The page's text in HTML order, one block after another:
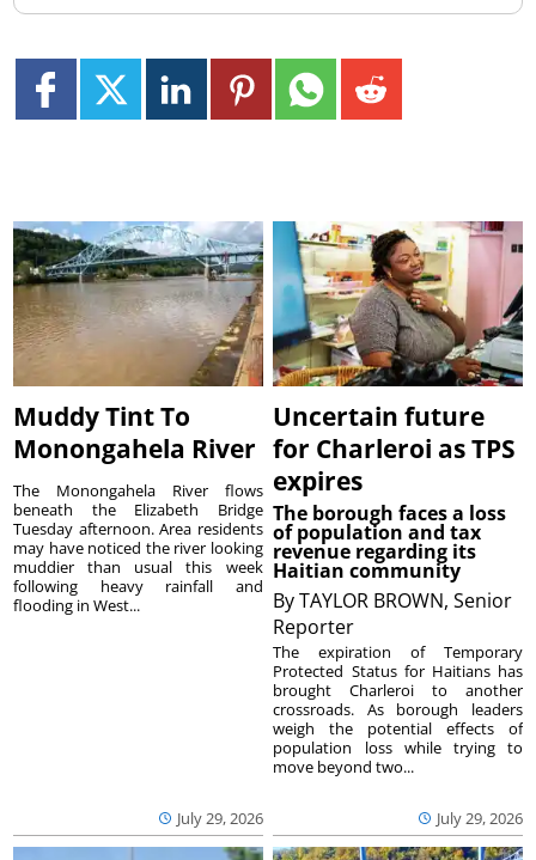
Muddy Tint To
Monongahela River
July 29, 2026
The Monongahela River flows
beneath the Elizabeth Bridge
Tuesday afternoon. Area residents
may have noticed the river looking
muddier than usual this week
following heavy rainfall and
flooding in West...
Uncertain future
for Charleroi as TPS
expires
The borough faces a loss
of population and tax
revenue regarding its
Haitian community
ByTAYLOR BROWN, Senior
Reporter
July 29, 2026
The expiration of Temporary
Protected Status for Haitians has
brought Charleroi to another
crossroads. As borough leaders
weigh the potential effects of
population loss while trying to
move beyond two...